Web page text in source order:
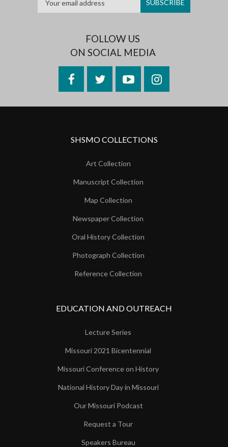
FOLLOW US
ON SOCIAL MEDIA
FacebookTwitterYouTubeInstagram
SHSMO COLLECTIONS
Art Collection
Manuscript Collection
Map Collection
Newspaper Collection
Oral History Collection
Photograph Collection
Reference Collection
EDUCATION AND OUTREACH
Lecture Series
Missouri 2021 Bicentennial
Missouri Conference on History
National History Day in Missouri
Our Missouri Podcast
Request a Tour
Speakers Bureau